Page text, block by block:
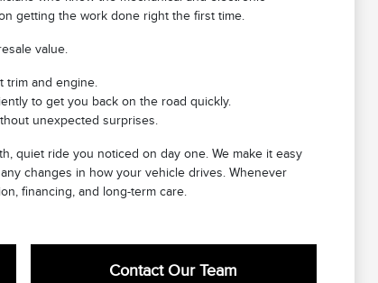
getting the work done right the first time.
value.
trim and engine.
to get you back on the road quickly.
unexpected surprises.
quiet ride you noticed on day one. We make it easy
changes in how your vehicle drives. Whenever
financing, and long-term care.
Contact Our Team